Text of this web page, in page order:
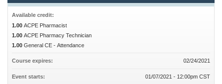
Available credit:
1.00 ACPE Pharmacist
1.00 ACPE Pharmacy Technician
1.00 General CE - Attendance
Course expires: 02/24/2021
Event starts: 01/07/2021 - 12:00pm CST